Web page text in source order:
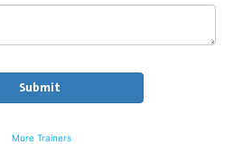
More Trainers